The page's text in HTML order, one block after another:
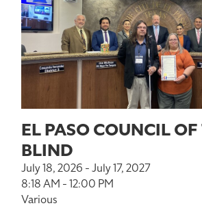
EL PASO COUNCIL
BLIND
July 18, 2026 - July 17, 2027
8:18 AM - 12:00 PM
Various